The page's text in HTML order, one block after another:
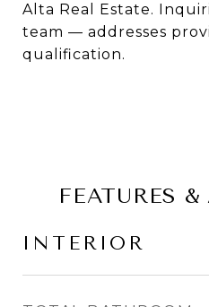
Alta Real Estate.
team — addresses
qualification.
FEATURES
INTERIOR